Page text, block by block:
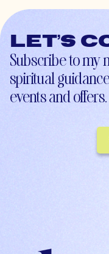
Let’s
Subscribe to my
spiritual
events and offers.